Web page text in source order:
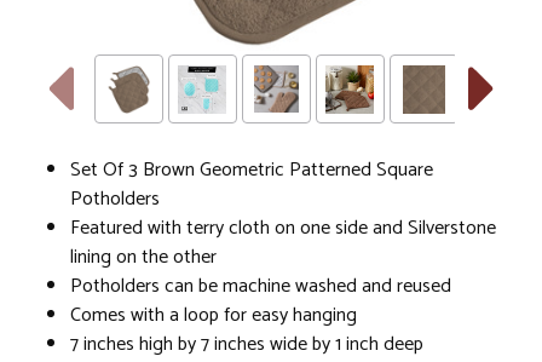
Set Of 3 Brown Geometric Patterned Square
Potholders
Featured with terry cloth on one side and Silverstone
lining on the other
Potholders can be machine washed and reused
Comes with a loop for easy hanging
7 inches high by 7 inches wide by 1 inch deep